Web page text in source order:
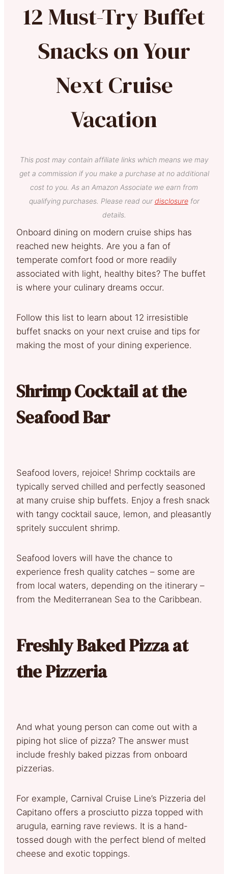
12 Must-Try Buffet
Snacks on Your
Next Cruise
Vacation
This post may contain affiliate links which means we may
get a commission if you make a purchase at no additional
cost to you. As an Amazon Associate we earn from
qualifying purchases. Please read our disclosurefor
details.
Onboard dining on modern cruise ships has
reached new heights. Are you a fan of
temperate comfort food or more readily
associated with light, healthy bites? The buffet
is where your culinary dreams occur.
Follow this list to learn about 12 irresistible
buffet snacks on your next cruise and tips for
making the most of your dining experience.
Shrimp Cocktail at the
Seafood Bar
Seafood lovers, rejoice! Shrimp cocktails are
typically served chilled and perfectly seasoned
at many cruise ship buffets. Enjoy a fresh snack
with tangy cocktail sauce, lemon, and pleasantly
spritely succulent shrimp.
Seafood lovers will have the chance to
experience fresh quality catches – some are
from local waters, depending on the itinerary –
from the Mediterranean Sea to the Caribbean.
Freshly Baked Pizza at
the Pizzeria
And what young person can come out with a
piping hot slice of pizza? The answer must
include freshly baked pizzas from onboard
pizzerias.
For example, Carnival Cruise Line’s Pizzeria del
Capitano offers a prosciutto pizza topped with
arugula, earning rave reviews. It is a hand-
tossed dough with the perfect blend of melted
cheese and exotic toppings.